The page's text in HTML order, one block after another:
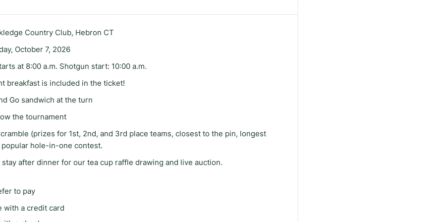
Country Club, Hebron CT
October 7, 2026
at 8:00 a.m. Shotgun start: 10:00 a.m.
breakfast is included in the ticket!
Go sandwich at the turn
the tournament
(prizes for 1st, 2nd, and 3rd place teams, closest to the pin, longest
hole-in-one contest.
stay after dinner for our tea cup raffle drawing and live auction.
to pay
with a credit card